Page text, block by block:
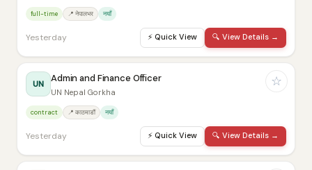
full-time 📍 नेपालभर नयाँ
Yesterday ⚡ Quick View 🔍 View Details →
UN Admin and Finance Officer
UN Nepal Gorkha
contract 📍 काठमाडौं नयाँ
Yesterday ⚡ Quick View 🔍 View Details →
☆